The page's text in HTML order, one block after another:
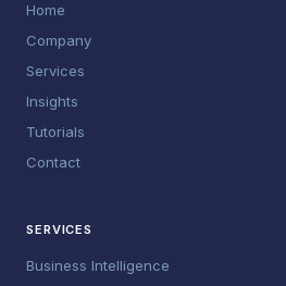
Home
Company
Services
Insights
Tutorials
Contact
SERVICES
Business Intelligence